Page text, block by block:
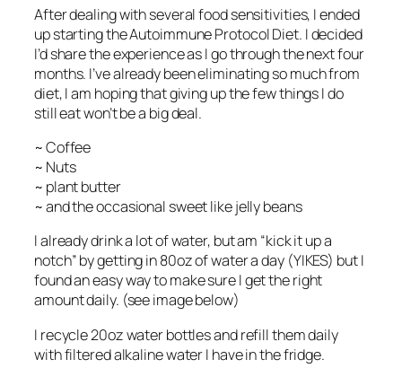
After dealing with several food sensitivities, I ended
up starting the Autoimmune Protocol Diet. I decided
I’d share the experience as I go through the next four
months. I’ve already been eliminating so much from
diet, I am hoping that giving up the few things I do
still eat won’t be a big deal.
~ Coffee
~ Nuts
~ plant butter
~ and the occasional sweet like jelly beans
I already drink a lot of water, but am “kick it up a
notch” by getting in 80oz of water a day (YIKES) but I
found an easy way to make sure I get the right
amount daily. (see image below)
I recycle 20oz water bottles and refill them daily
with filtered alkaline water I have in the fridge.